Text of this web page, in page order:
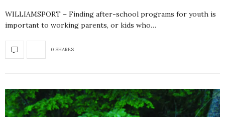
WILLIAMSPORT – Finding after-school programs for youth is
important to working parents, or kids who…
0 SHARES